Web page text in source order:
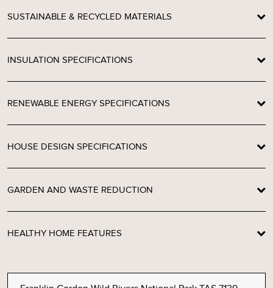
SUSTAINABLE & RECYCLED MATERIALS
INSULATION SPECIFICATIONS
RENEWABLE ENERGY SPECIFICATIONS
HOUSE DESIGN SPECIFICATIONS
GARDEN AND WASTE REDUCTION
HEALTHY HOME FEATURES